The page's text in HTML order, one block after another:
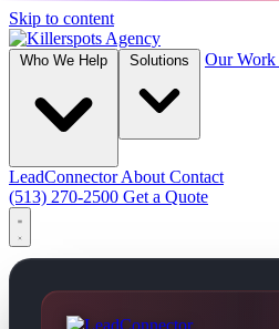
Skip to content
Our Work
LeadConnectorAbout Contact
(513) 270-2500 Get a Quote